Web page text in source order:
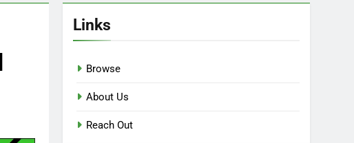
Links
Browse
About Us
Reach Out